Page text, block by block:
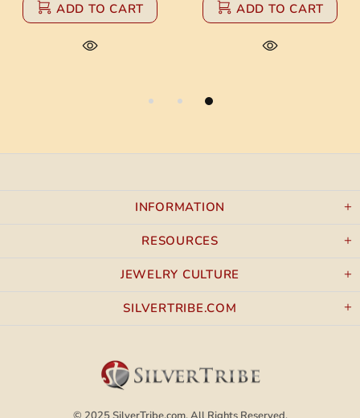
ADD TO CART ADD TO CART
INFORMATION
RESOURCES
JEWELRY CULTURE
SILVERTRIBE.COM